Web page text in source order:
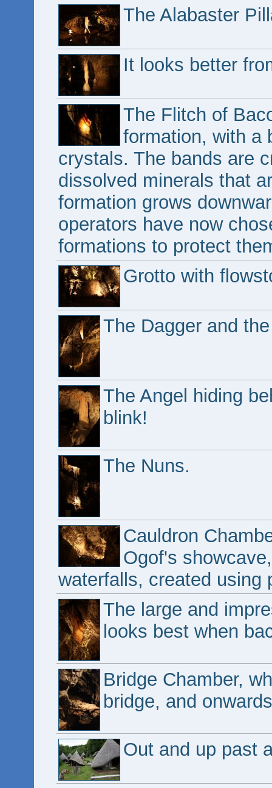
The Alabaster
It looks better
The Flitch of
formation, with a
crystals. The bands are
dissolved minerals that
formation grows
operators have now
formations to protect
Grotto with
The Dagger and
The Angel hiding
blink!
The Nuns.
Cauldron
Ogof's
waterfalls, created using
The large and
looks best when
Bridge Chamber,
bridge, and
Out and up past